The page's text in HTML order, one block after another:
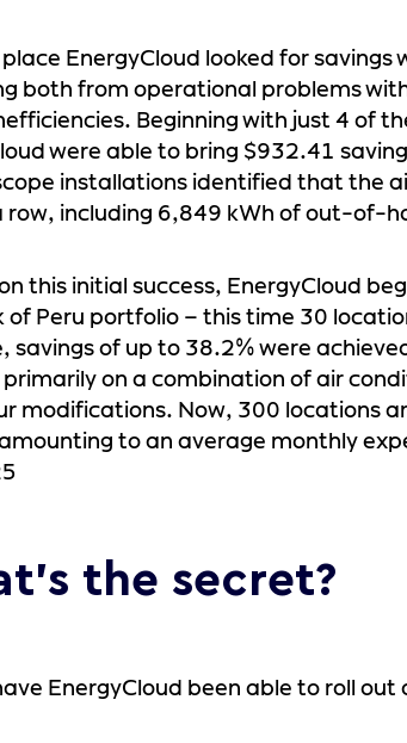
EnergyCloud looked for savings
both from operational problems
Beginning with just 4 of
were able to bring $932.41
installations identified that the
row, including 6,849 kWh of out-of-
this initial success, EnergyCloud
of Peru portfolio – this time 30
savings of up to 38.2% were
primarily on a combination of air
modifications. Now, 300 locations
to an average monthly
the secret?
EnergyCloud been able to roll